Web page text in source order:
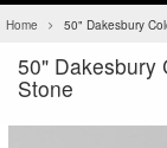
Home 50" Dakesbury
50" Dakesbury
Stone